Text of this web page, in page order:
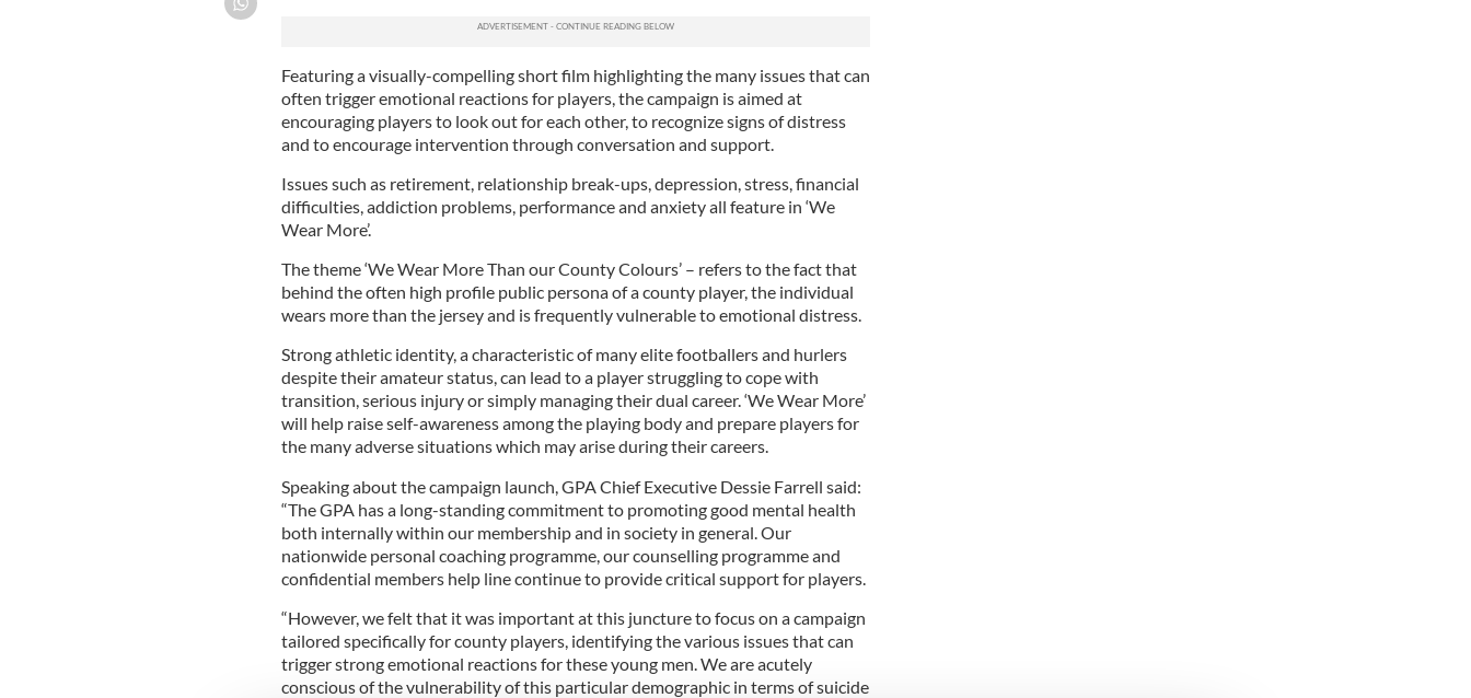
Featuring a visually-compelling short film highlighting the many issues that can
often trigger emotional reactions for players, the campaign is aimed at
encouraging players to look out for each other, to recognize signs of distress
and to encourage intervention through conversation and support.
Issues such as retirement, relationship break-ups, depression, stress, financial
difficulties, addiction problems, performance and anxiety all feature in ‘We
Wear More’.
The theme ‘We Wear More Than our County Colours’ – refers to the fact that
behind the often high profile public persona of a county player, the individual
wears more than the jersey and is frequently vulnerable to emotional distress.
Strong athletic identity, a characteristic of many elite footballers and hurlers
despite their amateur status, can lead to a player struggling to cope with
transition, serious injury or simply managing their dual career. ‘We Wear More’
will help raise self-awareness among the playing body and prepare players for
the many adverse situations which may arise during their careers.
Speaking about the campaign launch, GPA Chief Executive Dessie Farrell said:
“The GPA has a long-standing commitment to promoting good mental health
both internally within our membership and in society in general. Our
nationwide personal coaching programme, our counselling programme and
confidential members help line continue to provide critical support for players.
“However, we felt that it was important at this juncture to focus on a campaign
tailored specifically for county players, identifying the various issues that can
trigger strong emotional reactions for these young men. We are acutely
conscious of the vulnerability of this particular demographic in terms of suicide